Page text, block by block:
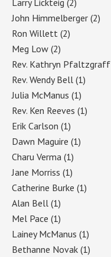
John Himmelberger (2)
Ron Willett (2)
Meg Low (2)
Rev. Kathryn Pfaltzgraff
Rev. Wendy Bell (1)
Julia McManus (1)
Rev. Ken Reeves (1)
Erik Carlson (1)
Dawn Maguire (1)
Charu Verma (1)
Jane Morriss (1)
Catherine Burke (1)
Alan Bell (1)
Mel Pace (1)
Lainey McManus (1)
Bethanne Novak (1)